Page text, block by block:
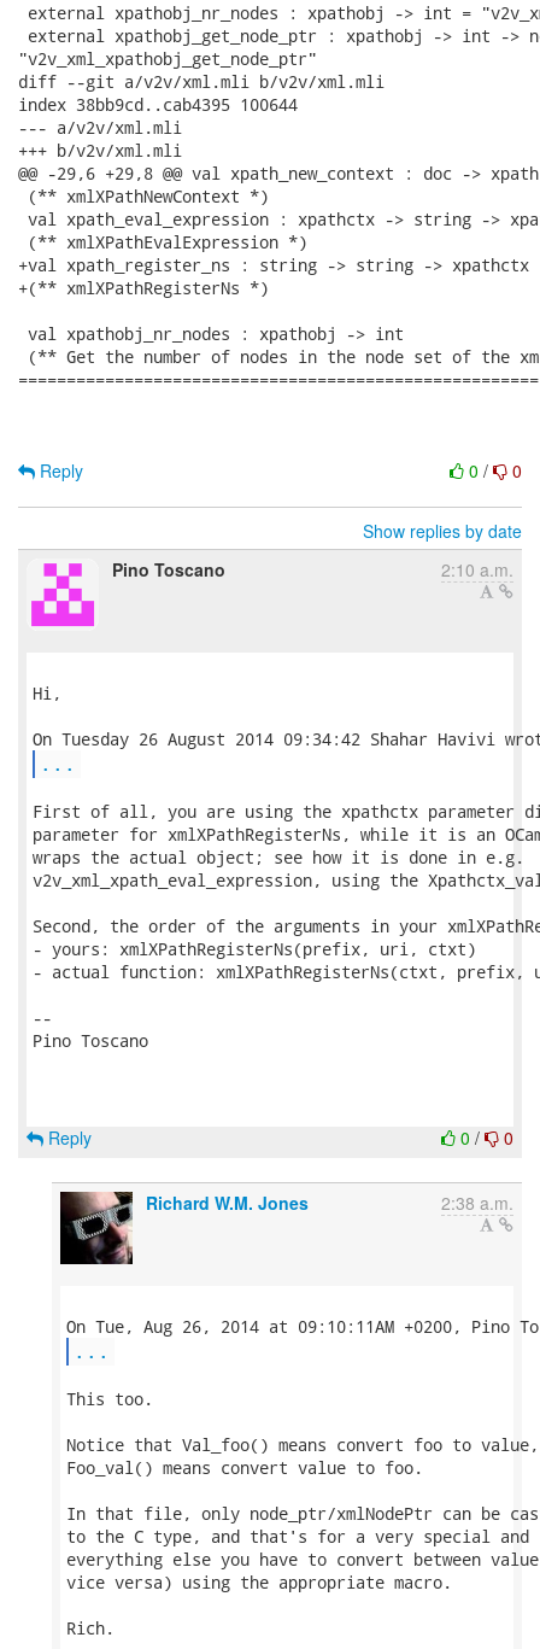
external xpathobj_nr_nodes : xpathobj -> int =
external xpathobj_get_node_ptr : xpathobj -> int ->
"v2v_xml_xpathobj_get_node_ptr"
diff --git a/v2v/xml.mli b/v2v/xml.mli
index 38bb9cd..cab4395 100644
--- a/v2v/xml.mli
+++ b/v2v/xml.mli
@@ -29,6 +29,8 @@ val xpath_new_context : doc ->
(** xmlXPathNewContext *)
val xpath_eval_expression : xpathctx -> string ->
(** xmlXPathEvalExpression *)
+val xpath_register_ns : string -> string ->
+(** xmlXPathRegisterNs *)
val xpathobj_nr_nodes : xpathobj -> int
(** Get the number of nodes in the node set of the
0 / 0
Reply
Show replies by date
Pino Toscano
2:10 a.m.
Hi,
...
First of all, you are using the xpathctx parameter
parameter for xmlXPathRegisterNs, while it is an
wraps the actual object; see how it is done in e.g.
v2v_xml_xpath_eval_expression, using the
Second, the order of the arguments in your
- yours: xmlXPathRegisterNs(prefix, uri, ctxt)
- actual function: xmlXPathRegisterNs(ctxt, prefix,
--
Pino Toscano
0 / 0
Reply
Richard W.M. Jones 2:38 a.m.
...
This too.
Notice that Val_foo() means convert foo to value,
Foo_val() means convert value to foo.
In that file, only node_ptr/xmlNodePtr can be
to the C type, and that's for a very special and
everything else you have to convert between
vice versa) using the appropriate macro.
Rich.